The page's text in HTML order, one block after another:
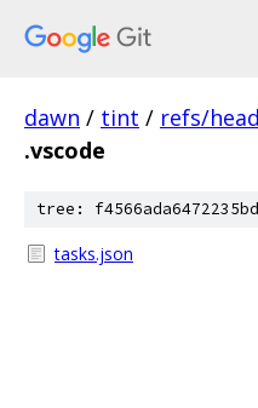
dawn / tint / refs/
.vscode
tree:
tasks.json